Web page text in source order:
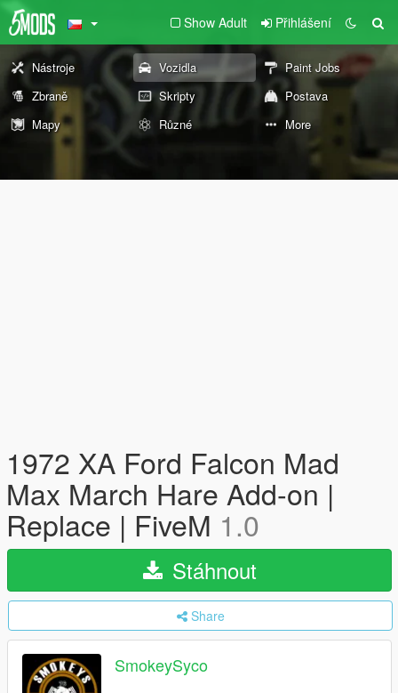
Show Adult Přihlášení
Nástroje Vozidla
Paint Jobs
Zbraně
Skripty
Postava
Mapy
Různé More
1972 XA Ford Falcon Mad
Max March Hare Add-on |
Replace | FiveM 1.0
Stáhnout
Share
SmokeySyco